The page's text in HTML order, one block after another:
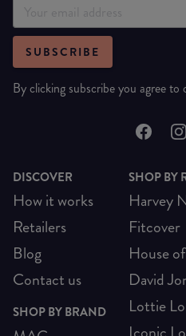
SUBSCRIBE
By clicking subscribe you agree to
DISCOVER
How it works
Retailers
Blog
Contact us
SHOP BY BRAND
SHOP BY
Harvey
Fitcover
House
David
Lottie